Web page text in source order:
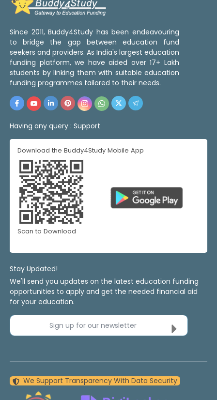
Since 2011, Buddy4Study has been endeavouring
to bridge the gap between education fund
seekers and providers. As India's largest education
funding platform, we have aided over 17+ Lakh
students by linking them with suitable education
funding programmes tailored to their needs.
Having any query : Support
Download the Buddy4Study Mobile App
Scan to Download
Stay Updated!
We'll send you updates on the latest education funding
opportunities to apply and get the needed financial aid
for your education.
Sign up for our newsletter
We Support Transparency With Data Security